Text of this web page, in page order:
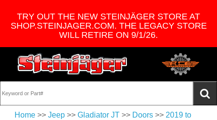
TRY OUT THE NEW STEINJÄGER STORE AT
SHOP.STEINJAGER.COM. THE LEGACY STORE
WILL RETIRE ON 9/1/26.
Home >> Jeep >> Gladiator JT >> Doors >> 2019 to